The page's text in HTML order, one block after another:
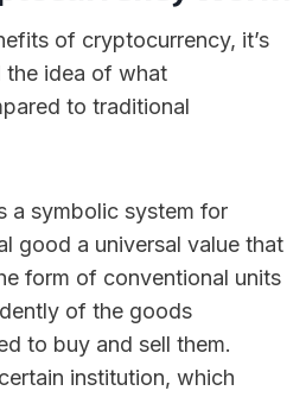
of cryptocurrency, it’s
the idea of what
to traditional
a symbolic system for
good a universal value that
form of conventional units
of the goods
to buy and sell them.
institution, which